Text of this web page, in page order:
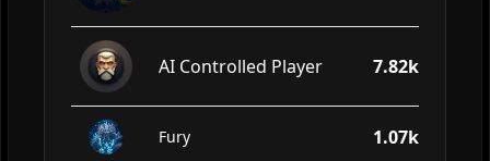
AI Controlled Player 7.82k
Fury 1.07k